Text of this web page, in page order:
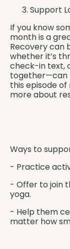
Support
If you know
month is a
Recovery can
whether it’s
check-in text,
together—can
this episode of
more about
Ways to
- Practice
- Offer to join
yoga.
- Help them
matter how